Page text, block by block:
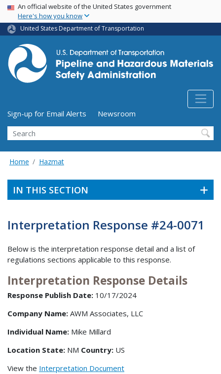
Skip
main
content
USA Banner
An official website of the United States government
Here's how you know
United States Department of Transportation
Utility Menu (above search form)
Sign-up for Email Alerts
Newsroom
Search
Home Hazmat
IN THIS SECTION
Interpretation Response #24-0071
Below is the interpretation response detail and a list of
regulations sections applicable to this response.
Interpretation Response Details
Response Publish Date: 10/17/2024
Company Name: AWM Associates, LLC
Individual Name: Mike Millard
Location State: NM Country: US
View the Interpretation Document